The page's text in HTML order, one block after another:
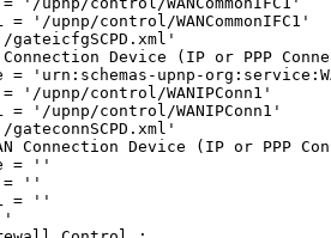
=
'/upnp/control/WANCommonIFC1'
gateicfgSCPD.xml'
Connection Device (IP or PPP
=
'urn:schemas-upnp-
'/upnp/control/WANIPConn1'
=
'/upnp/control/WANIPConn1'
gateconnSCPD.xml'
Connection Device (IP or PPP
=
''
''
=
''